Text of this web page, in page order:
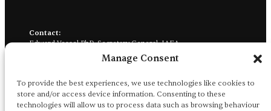
Manage Consent
To provide the best experiences, we use technologies like cookies to
store and/or access device information. Consenting to these
technologies will allow us to process data such as browsing behaviour
Contact:
Edward Vessel PhD, Secretary General, IAEA
City College of New York, 160 Convent Ave., NAC 7/120
Social media:
@iaea-aesthetics.bsky.social→